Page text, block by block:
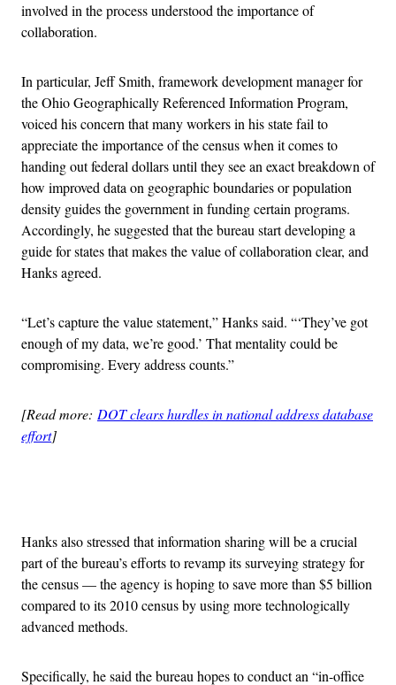
involved in the process understood the importance of
collaboration.
In particular, Jeff Smith, framework development manager for
the Ohio Geographically Referenced Information Program,
voiced his concern that many workers in his state fail to
appreciate the importance of the census when it comes to
handing out federal dollars until they see an exact breakdown of
how improved data on geographic boundaries or population
density guides the government in funding certain programs.
Accordingly, he suggested that the bureau start developing a
guide for states that makes the value of collaboration clear, and
Hanks agreed.
“Let’s capture the value statement,” Hanks said. “‘They’ve got
enough of my data, we’re good.’ That mentality could be
compromising. Every address counts.”
[Read more: DOT clears hurdles in national address database
effort]
Hanks also stressed that information sharing will be a crucial
part of the bureau’s efforts to revamp its surveying strategy for
the census — the agency is hoping to save more than $5 billion
compared to its 2010 census by using more technologically
advanced methods.
Specifically, he said the bureau hopes to conduct an “in-office